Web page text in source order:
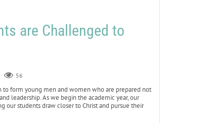
are Challenged to
56
to form young men and women who are prepared not
leadership. As we begin the academic year, our
students draw closer to Christ and pursue their